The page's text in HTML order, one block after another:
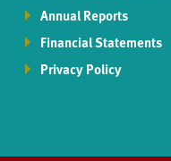
Annual Reports
Financial Statements
Privacy Policy